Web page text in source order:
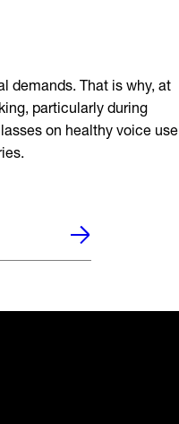
demands. That is why, at
particularly during
on healthy voice use